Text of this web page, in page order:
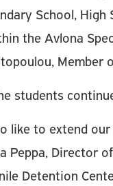
School,
the Avlona
Member
students
like to extend
Peppa, Director
Detention